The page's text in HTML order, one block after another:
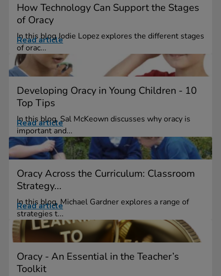
How Technology Can Support the Stages
of Oracy
In this blog Jodie Lopez explores the different stages
of orac...
Read article
Developing Oracy in Young Children - 10
Top Tips
In this blog, Sal McKeown discusses why oracy is
important and...
Read article
Oracy Across the Curriculum: Classroom
Strategy...
In this blog, Michael Gardner explores a range of
strategies t...
Read article
Oracy - An Essential in the Teacher’s
Toolkit